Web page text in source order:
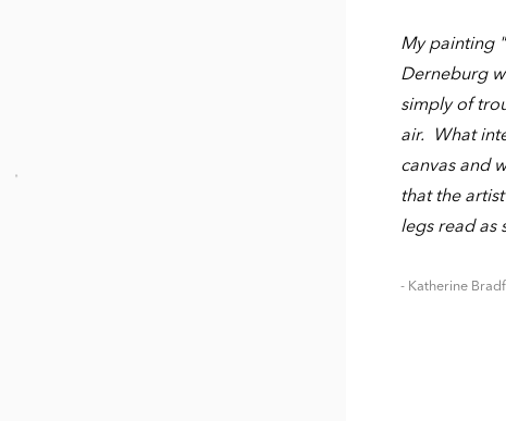
My painting
Derneburg
simply of
air. What
canvas and
that the
legs read as
- Katherine